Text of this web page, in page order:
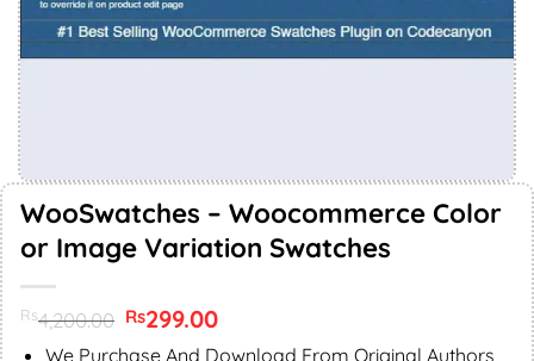
WooSwatches – Woocommerce Color
or Image Variation Swatches
Rs4,200.00 Original
price
was:
Rs299.00Current
is:
We Purchase And Download From Original Authors